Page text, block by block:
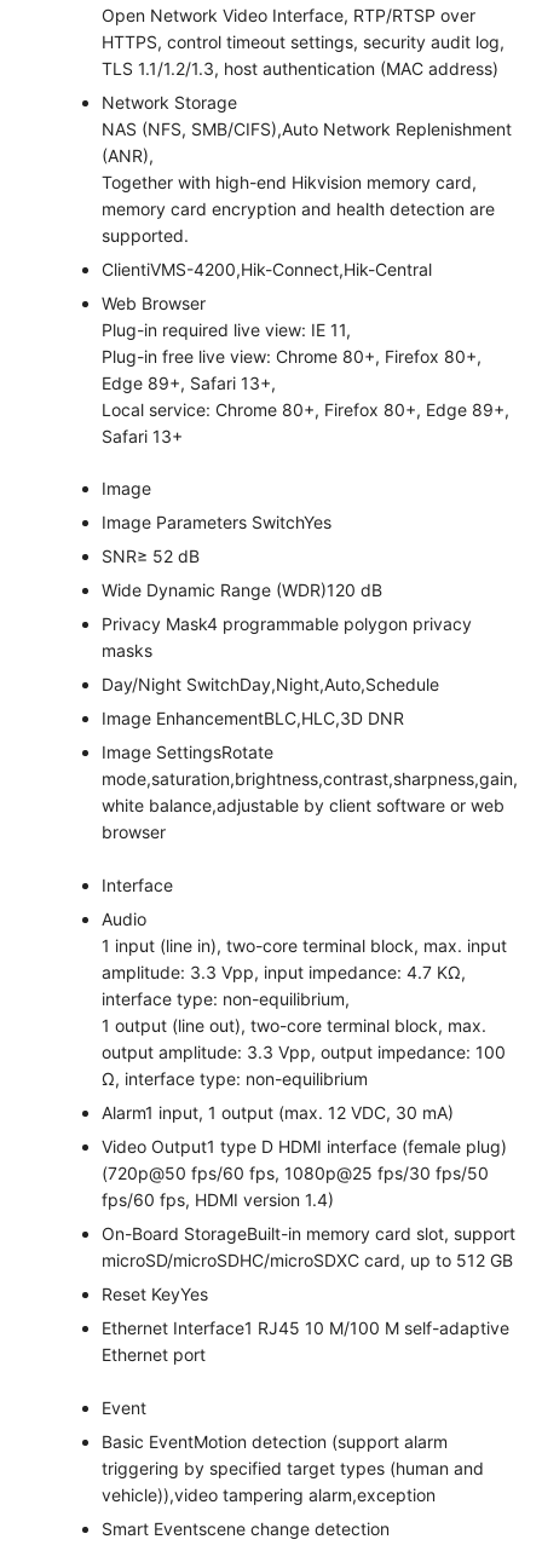
Open Network Video Interface, RTP/RTSP over
HTTPS, control timeout settings, security audit log,
TLS 1.1/1.2/1.3, host authentication (MAC address)
Network Storage
NAS (NFS, SMB/CIFS),Auto Network Replenishment
(ANR),
Together with high-end Hikvision memory card,
memory card encryption and health detection are
supported.
ClientiVMS-4200,Hik-Connect,Hik-Central
Web Browser
Plug-in required live view: IE 11,
Plug-in free live view: Chrome 80+, Firefox 80+,
Edge 89+, Safari 13+,
Local service: Chrome 80+, Firefox 80+, Edge 89+,
Safari 13+
Image
Image Parameters SwitchYes
SNR≥ 52 dB
Wide Dynamic Range (WDR)120 dB
Privacy Mask4 programmable polygon privacy
masks
Day/Night SwitchDay,Night,Auto,Schedule
Image EnhancementBLC,HLC,3D DNR
Image SettingsRotate
mode,saturation,brightness,contrast,sharpness,gain,
white balance,adjustable by client software or web
browser
Interface
Audio
1 input (line in), two-core terminal block, max. input
amplitude: 3.3 Vpp, input impedance: 4.7 KΩ,
interface type: non-equilibrium,
1 output (line out), two-core terminal block, max.
output amplitude: 3.3 Vpp, output impedance: 100
Ω, interface type: non-equilibrium
Alarm1 input, 1 output (max. 12 VDC, 30 mA)
Video Output1 type D HDMI interface (female plug)
(720p@50 fps/60 fps, 1080p@25 fps/30 fps/50
fps/60 fps, HDMI version 1.4)
On-Board StorageBuilt-in memory card slot, support
microSD/microSDHC/microSDXC card, up to 512 GB
Reset KeyYes
Ethernet Interface1 RJ45 10 M/100 M self-adaptive
Ethernet port
Event
Basic EventMotion detection (support alarm
triggering by specified target types (human and
vehicle)),video tampering alarm,exception
Smart Eventscene change detection